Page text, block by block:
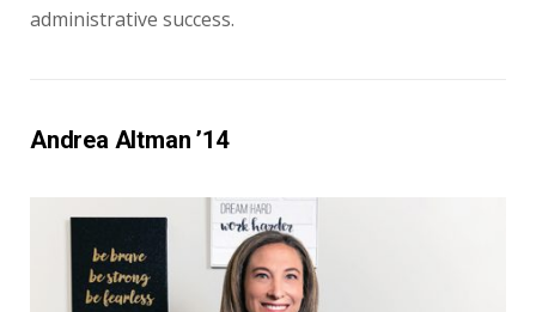
administrative success.
Andrea Altman ’14